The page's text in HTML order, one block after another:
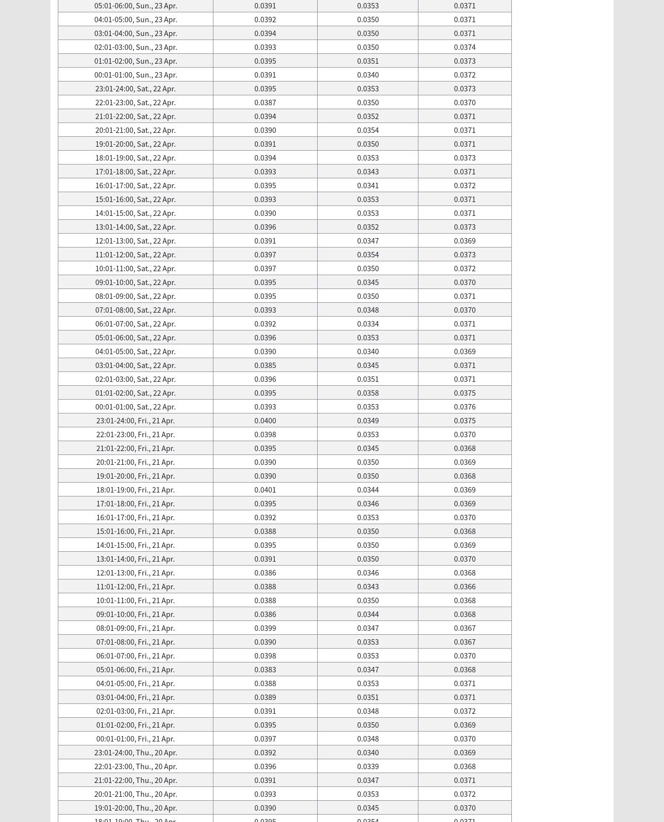
05:01-06:00, Sun., 23 Apr.
0.0391 0.0353
0.0371
04:01-05:00, Sun., 23 Apr.
0.0392 0.0350
0.0371
03:01-04:00, Sun., 23 Apr.
0.0394 0.0350
0.0371
02:01-03:00, Sun., 23 Apr.
0.0393 0.0350
0.0374
01:01-02:00, Sun., 23 Apr.
0.0395 0.0351
0.0373
00:01-01:00, Sun., 23 Apr.
0.0391 0.0340
0.0372
23:01-24:00, Sat., 22 Apr.
0.0395 0.0353
0.0373
22:01-23:00, Sat., 22 Apr.
0.0387 0.0350
0.0370
21:01-22:00, Sat., 22 Apr.
0.0394 0.0352
0.0371
20:01-21:00, Sat., 22 Apr.
0.0390 0.0354
0.0371
19:01-20:00, Sat., 22 Apr.
0.0391 0.0350
0.0371
18:01-19:00, Sat., 22 Apr.
0.0394 0.0353
0.0373
17:01-18:00, Sat., 22 Apr.
0.0393 0.0343
0.0371
16:01-17:00, Sat., 22 Apr.
0.0395 0.0341
0.0372
15:01-16:00, Sat., 22 Apr.
0.0393 0.0353
0.0371
14:01-15:00, Sat., 22 Apr.
0.0390 0.0353
0.0371
13:01-14:00, Sat., 22 Apr.
0.0396 0.0352
0.0373
12:01-13:00, Sat., 22 Apr.
0.0391 0.0347
0.0369
11:01-12:00, Sat., 22 Apr.
0.0397 0.0354
0.0373
10:01-11:00, Sat., 22 Apr.
0.0397 0.0350
0.0372
09:01-10:00, Sat., 22 Apr.
0.0395 0.0345
0.0370
08:01-09:00, Sat., 22 Apr.
0.0395 0.0350
0.0371
07:01-08:00, Sat., 22 Apr.
0.0393 0.0348
0.0370
06:01-07:00, Sat., 22 Apr.
0.0392 0.0334
0.0371
05:01-06:00, Sat., 22 Apr.
0.0396 0.0353
0.0371
04:01-05:00, Sat., 22 Apr.
0.0390 0.0340
0.0369
03:01-04:00, Sat., 22 Apr.
0.0385 0.0345
0.0371
02:01-03:00, Sat., 22 Apr.
0.0396 0.0351
0.0371
01:01-02:00, Sat., 22 Apr.
0.0395 0.0358
0.0375
00:01-01:00, Sat., 22 Apr.
0.0393 0.0353
0.0376
23:01-24:00, Fri., 21 Apr.
0.0400 0.0349
0.0375
22:01-23:00, Fri., 21 Apr.
0.0398 0.0353
0.0370
21:01-22:00, Fri., 21 Apr.
0.0395 0.0345
0.0368
20:01-21:00, Fri., 21 Apr.
0.0390 0.0350
0.0369
19:01-20:00, Fri., 21 Apr.
0.0390 0.0350
0.0368
18:01-19:00, Fri., 21 Apr.
0.0401 0.0344
0.0369
17:01-18:00, Fri., 21 Apr.
0.0395 0.0346
0.0369
16:01-17:00, Fri., 21 Apr.
0.0392 0.0353
0.0370
15:01-16:00, Fri., 21 Apr.
0.0388 0.0350
0.0368
14:01-15:00, Fri., 21 Apr.
0.0395 0.0350
0.0369
13:01-14:00, Fri., 21 Apr.
0.0391 0.0350
0.0370
12:01-13:00, Fri., 21 Apr.
0.0386 0.0346
0.0368
11:01-12:00, Fri., 21 Apr.
0.0388 0.0343
0.0366
10:01-11:00, Fri., 21 Apr.
0.0388 0.0350
0.0368
09:01-10:00, Fri., 21 Apr.
0.0386 0.0344
0.0368
08:01-09:00, Fri., 21 Apr.
0.0399 0.0347
0.0367
07:01-08:00, Fri., 21 Apr.
0.0390 0.0353
0.0367
06:01-07:00, Fri., 21 Apr.
0.0398 0.0353
0.0370
05:01-06:00, Fri., 21 Apr.
0.0383 0.0347
0.0368
04:01-05:00, Fri., 21 Apr.
0.0388 0.0353
0.0371
03:01-04:00, Fri., 21 Apr.
0.0389 0.0351
0.0371
02:01-03:00, Fri., 21 Apr.
0.0391 0.0348
0.0372
01:01-02:00, Fri., 21 Apr.
0.0395 0.0350
0.0369
00:01-01:00, Fri., 21 Apr.
0.0397 0.0348
0.0370
23:01-24:00, Thu., 20 Apr.
0.0392 0.0340
0.0369
22:01-23:00, Thu., 20 Apr.
0.0396 0.0339
0.0368
21:01-22:00, Thu., 20 Apr.
0.0391 0.0347
0.0371
20:01-21:00, Thu., 20 Apr.
0.0393 0.0353
0.0372
19:01-20:00, Thu., 20 Apr.
0.0390 0.0345
0.0370